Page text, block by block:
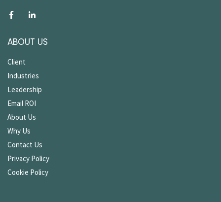
ABOUT US
Client
Industries
Leadership
Email ROI
About Us
Why Us
Contact Us
Privacy Policy
Cookie Policy